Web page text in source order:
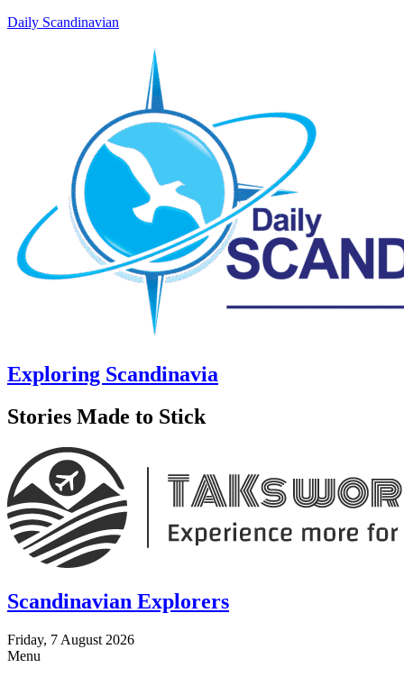
Daily Scandinavian
Exploring Scandinavia
Stories Made to Stick
Scandinavian Explorers
Friday, 7 August 2026
Menu